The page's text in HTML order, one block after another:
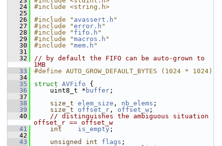
   24
#include <string.h>
   25
   26
#include " avassert.h "
   27
#include "error.h "
   28
#include " fifo.h "
   29
#include "macros.h "
   30
#include "mem.h "
   31
   32
// by default the FIFO can be auto-grown to
1MB
   33
#define AUTO_GROW_DEFAULT_BYTES (1024 * 1024)
   34
   35
struct AVFifo {
   36
uint8_t * buffer ;
   37
   38
size_t elem_size , nb_elems ;
   39
size_t offset_r , offset_w ;
   40
// distinguishes the ambiguous situation
offset_r == offset_w
   41
int is_empty ;
   42
   43
unsigned int flags ;